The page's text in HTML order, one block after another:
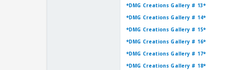
*DMG Creations Gallery # 13*
*DMG Creations Gallery # 14*
*DMG Creations Gallery # 15*
*DMG Creations Gallery # 16*
*DMG Creations Gallery # 17*
*DMG Creations Gallery # 18*